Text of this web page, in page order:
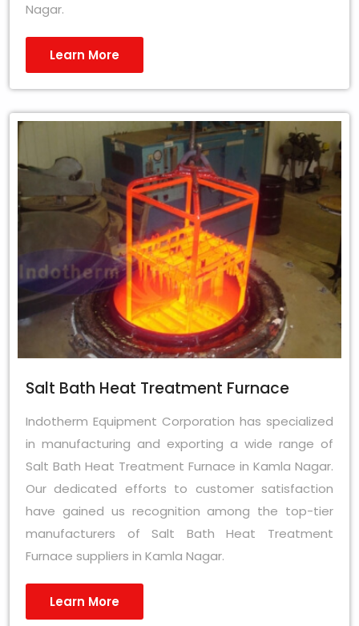
Nagar.
Learn More
Salt Bath Heat Treatment Furnace
Indotherm Equipment Corporation has specialized
in manufacturing and exporting a wide range of
Salt Bath Heat Treatment Furnace in Kamla Nagar.
Our dedicated efforts to customer satisfaction
have gained us recognition among the top-tier
manufacturers of Salt Bath Heat Treatment
Furnace suppliers in Kamla Nagar.
Learn More